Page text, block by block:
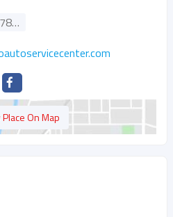
026784666
On Map